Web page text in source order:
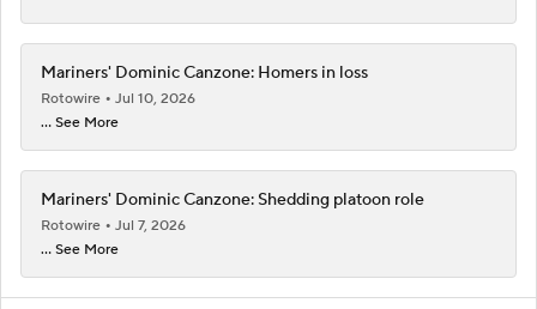
Mariners' Dominic Canzone: Homers in loss
Rotowire
Jul 10, 2026
... See More
Mariners' Dominic Canzone: Shedding platoon role
Rotowire
Jul 7, 2026
... See More